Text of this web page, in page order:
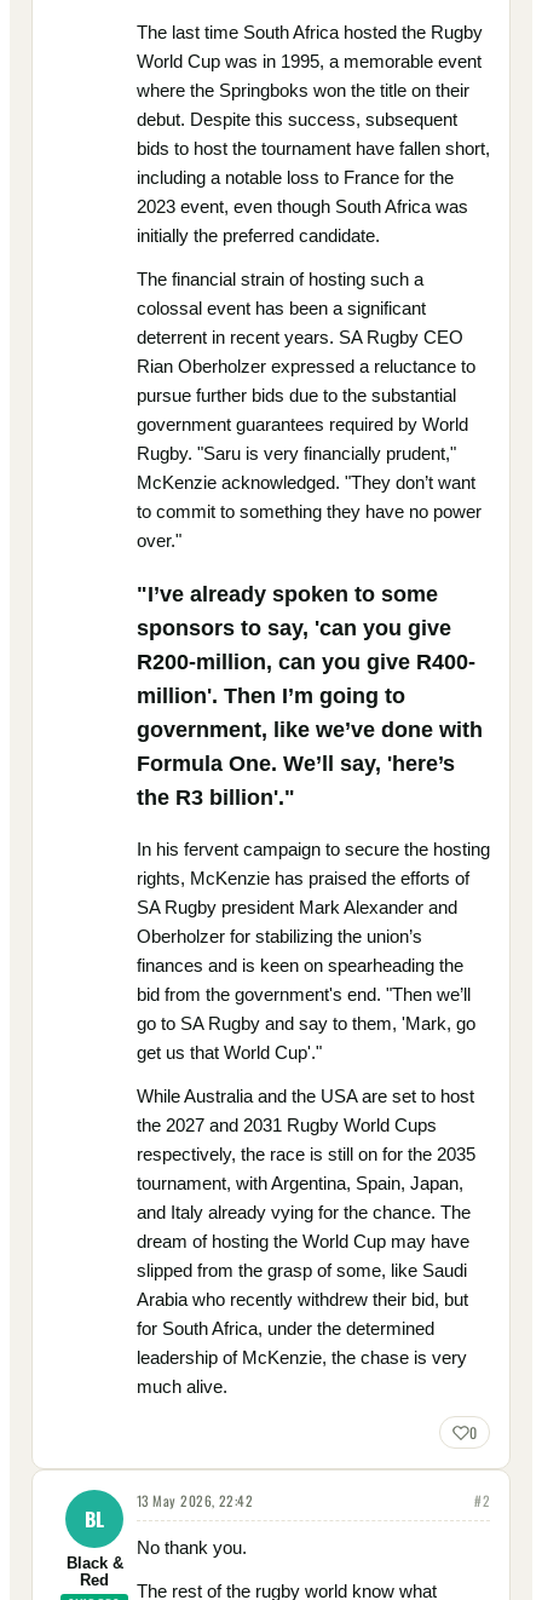
The last time South Africa hosted the Rugby
World Cup was in 1995, a memorable event
where the Springboks won the title on their
debut. Despite this success, subsequent
bids to host the tournament have fallen short,
including a notable loss to France for the
2023 event, even though South Africa was
initially the preferred candidate.
The financial strain of hosting such a
colossal event has been a significant
deterrent in recent years. SA Rugby CEO
Rian Oberholzer expressed a reluctance to
pursue further bids due to the substantial
government guarantees required by World
Rugby. "Saru is very financially prudent,"
McKenzie acknowledged. "They don’t want
to commit to something they have no power
over."
"I’ve already spoken to some
sponsors to say, 'can you give
R200-million, can you give R400-
million'. Then I’m going to
government, like we’ve done with
Formula One. We’ll say, 'here’s
the R3 billion'."
In his fervent campaign to secure the hosting
rights, McKenzie has praised the efforts of
SA Rugby president Mark Alexander and
Oberholzer for stabilizing the union’s
finances and is keen on spearheading the
bid from the government's end. "Then we’ll
go to SA Rugby and say to them, 'Mark, go
get us that World Cup'."
While Australia and the USA are set to host
the 2027 and 2031 Rugby World Cups
respectively, the race is still on for the 2035
tournament, with Argentina, Spain, Japan,
and Italy already vying for the chance. The
dream of hosting the World Cup may have
slipped from the grasp of some, like Saudi
Arabia who recently withdrew their bid, but
for South Africa, under the determined
leadership of McKenzie, the chase is very
much alive.
0
BL
Black &
Red
13 May 2026, 22:42 #2
No thank you.
The rest of the rugby world know what